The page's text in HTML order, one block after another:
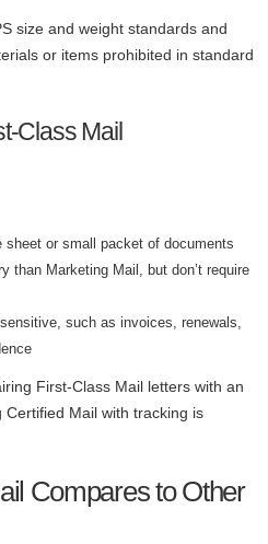
size and weight standards and
or items prohibited in standard
Class Mail
sheet or small packet of documents
than Marketing Mail, but don’t require
such as invoices, renewals,
First-Class Mail letters with an
Mail with tracking is
Compares to Other